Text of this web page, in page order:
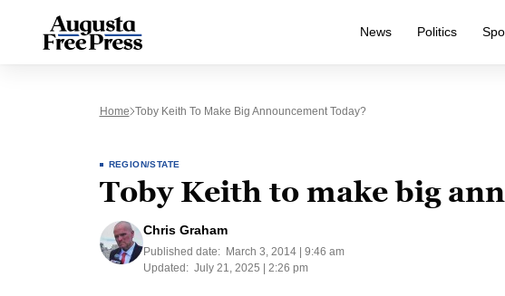
News Politics
Home Toby Keith To Make Big Announcement Today?
REGION/STATE
Toby Keith to make big
Chris Graham
Published date:
March 3, 2014 | 9:46 am
Updated: July 21, 2025 | 2:26 pm